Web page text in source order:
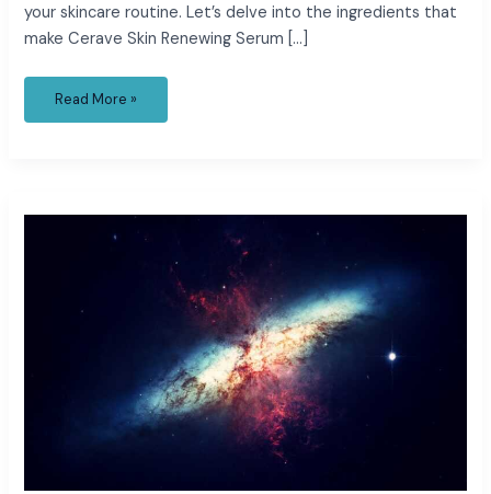
your skincare routine. Let’s delve into the ingredients that
make Cerave Skin Renewing Serum […]
Read More »